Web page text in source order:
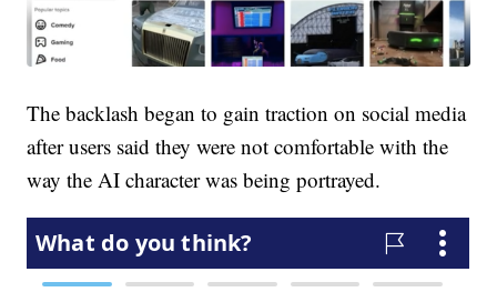
The backlash began to gain traction on social media
after users said they were not comfortable with the
way the AI character was being portrayed.